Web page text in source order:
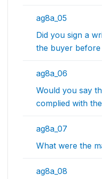
ag8a_05
Did you sign a
the buyer before
ag8a_06
Would you say
complied with
ag8a_07
What were the
ag8a_08